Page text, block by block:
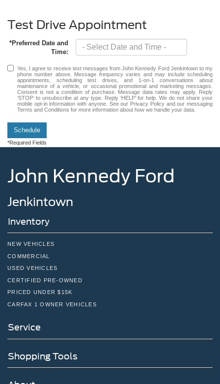
Test Drive Appointment
*Preferred Date and
Time:
Yes, I agree to receive text messages from John Kennedy Ford Jenkintown to my
phone number above. Message frequency varies and may include scheduling
appointments, scheduling test drives, and 1-on-1 conversations about
maintenance of a vehicle, or occasional promotional and marketing messages.
Consent is not a condition of purchase. Message data rates may apply. Reply
‘STOP’ to unsubscribe at any type. Reply ‘HELP’ for help. We do not share your
mobile opt-in information with anyone. See our Privacy Policy and our messaging
Terms and Conditions for more information about how we handle your data.
Schedule
*Required Fields
John Kennedy Ford
Jenkintown
Inventory
NEW VEHICLES
COMMERCIAL
USED VEHICLES
CERTIFIED PRE-OWNED
PRICED UNDER $15K
CARFAX 1 OWNER VEHICLES
Service
Shopping Tools